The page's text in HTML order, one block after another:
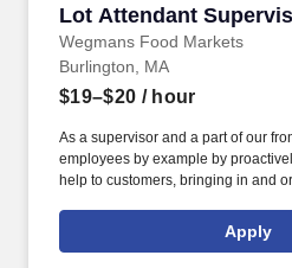
Lot Attendant
Wegmans Food Markets
Lot Attendant
Burlington, MA
$19–$20 / hour
As a supervisor and a part of our
employees by example by
help to customers, bringing in and
to minimize customer wait time. At
ambassadors of incredible
Apply